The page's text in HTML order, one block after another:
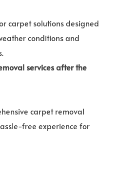
carpet solutions designed
conditions and
services after the
carpet removal
free experience for